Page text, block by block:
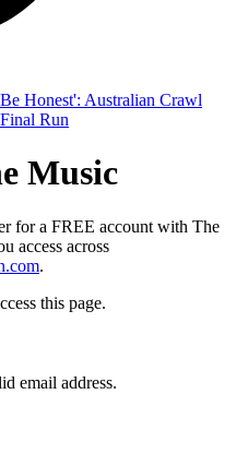
Music
for a FREE account with The
access across
.
this page.
email address.